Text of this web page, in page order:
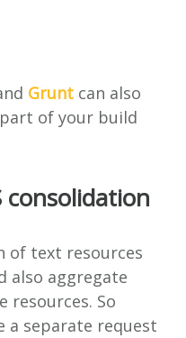
Grunt can also
of your build
consolidation
of text resources
also aggregate
resources. So
a separate request